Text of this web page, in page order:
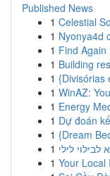
Published News
1 Celestial
1 Nyonya4d
1 Find Again
1 Building
1 {Divisórias
1 WinAZ:
1 Energy
1 Dự đoán
1 {Dream
1 לילי
1 Your Local